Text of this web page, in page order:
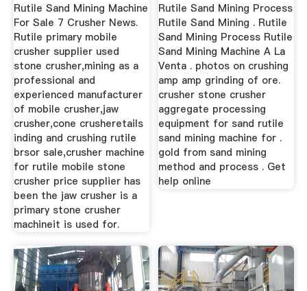
Rutile Sand Mining Machine
For Sale 7 Crusher News.
Rutile primary mobile
crusher supplier used
stone crusher,mining as a
professional and
experienced manufacturer
of mobile crusher,jaw
crusher,cone crusheretails
inding and crushing rutile
brsor sale,crusher machine
for rutile mobile stone
crusher price supplier has
been the jaw crusher is a
primary stone crusher
machineit is used for.
Rutile Sand Mining Process
Rutile Sand Mining . Rutile
Sand Mining Process Rutile
Sand Mining Machine A La
Venta . photos on crushing
amp amp grinding of ore.
crusher stone crusher
aggregate processing
equipment for sand rutile
sand mining machine for .
gold from sand mining
method and process . Get
help online